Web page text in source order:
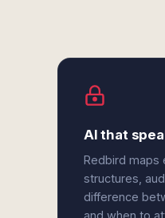
AI that
Redbird maps
structures,
difference
and when to